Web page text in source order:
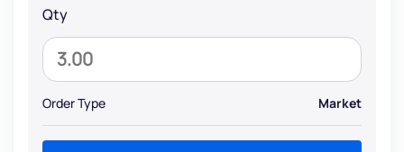
Qty
Order Type Market